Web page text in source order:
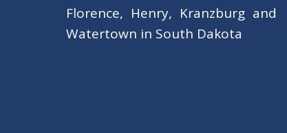
Florence, Henry, Kranzburg and
Watertown in South Dakota